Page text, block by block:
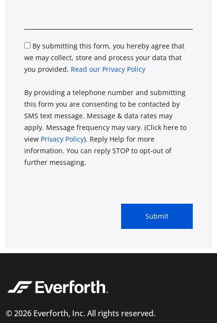
By submitting this form, you hereby agree that
we may collect, store and process your data that
you provided. Read our Privacy Policy
By providing a telephone number and submitting
this form you are consenting to be contacted by
SMS text message. Message & data rates may
apply. Message frequency may vary. (Click here to
view Privacy Policy). Reply Help for more
information. You can reply STOP to opt-out of
further messaging.
© 2026 Everforth, Inc. All rights reserved.